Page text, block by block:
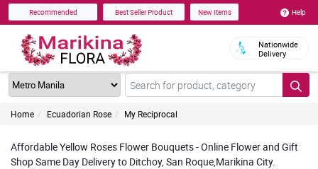
Recommended Best Seller Product New Items Help
Nationwide
Delivery
Home Ecuadorian Rose My Reciprocal
Affordable Yellow Roses Flower Bouquets - Online Flower and Gift
Shop Same Day Delivery to Ditchoy, San Roque,Marikina City.